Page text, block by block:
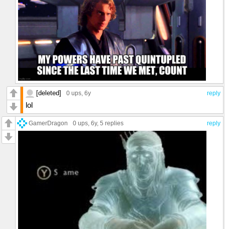
reply
[deleted] 0 ups, 6y
lol
reply
GamerDragon 0 ups, 6y, 5 replies